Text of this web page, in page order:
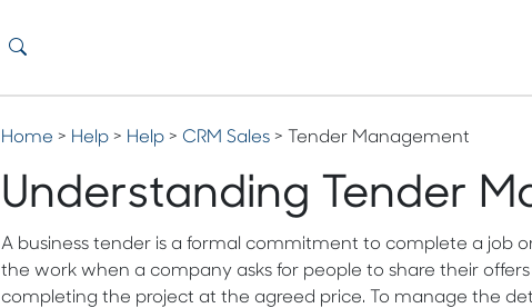
Home > Help> Help> CRM Sales> Tender Management
Understanding Tender
A business tender is a formal commitment to complete a job
the work when a company asks for people to share their
completing the project at the agreed price. To manage the